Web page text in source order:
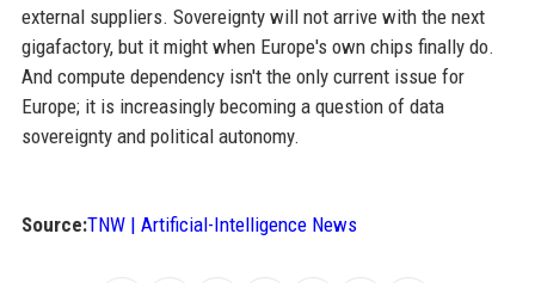
external suppliers. Sovereignty will not arrive with the next
gigafactory, but it might when Europe's own chips finally do.
And compute dependency isn't the only current issue for
Europe; it is increasingly becoming a question of data
sovereignty and political autonomy.
Source:TNW | Artificial-Intelligence News